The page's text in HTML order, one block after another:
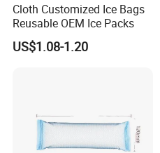
Cloth Customized Ice Bags
Reusable OEM Ice Packs
US$1.08-1.20